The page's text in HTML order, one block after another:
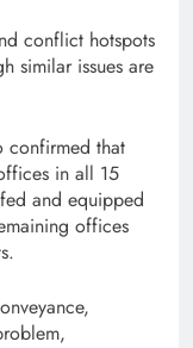
conflict hotspots
similar issues are
confirmed that
in all 15
and equipped
offices